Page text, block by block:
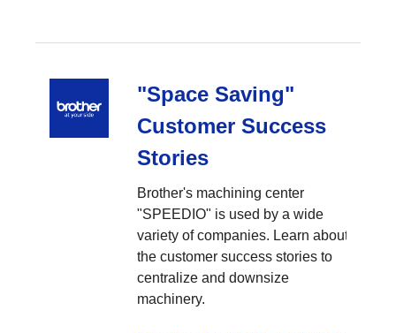
"Space Saving"
Customer Success
Stories
Brother's machining center
"SPEEDIO" is used by a wide
variety of companies. Learn about
the customer success stories to
centralize and downsize
machinery.